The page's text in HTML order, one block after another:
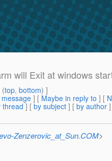
will Exit at windows
(top, bottom) ]
] [ Maybe in reply to ] [
thread ] [ by subject ] [ by author
Zenzerovic_at_Sun.COM>